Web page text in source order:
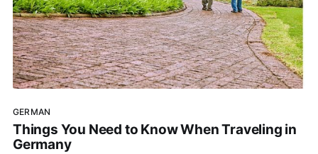
GERMAN
Things You Need to Know When Traveling in
Germany